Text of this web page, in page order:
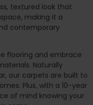
textured look that
making it a
contemporary
flooring and embrace
Naturally
our carpets are built to
Plus, with a 10-year
of mind knowing your